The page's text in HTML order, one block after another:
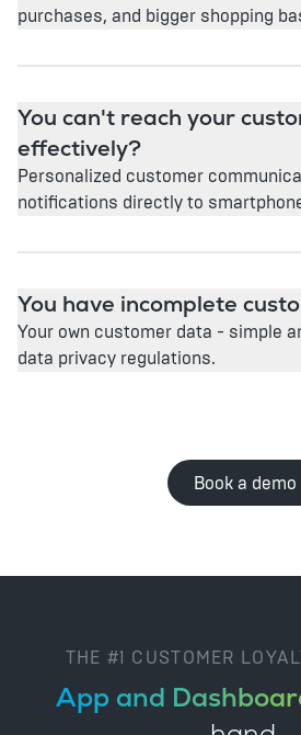
purchases, and bigger shopping
You can't reach your
effectively?
Personalized customer
notifications directly to
You have incomplete
Your own customer data - simple
data privacy regulations.
Book a demo
THE #1 CUSTOMER
App and